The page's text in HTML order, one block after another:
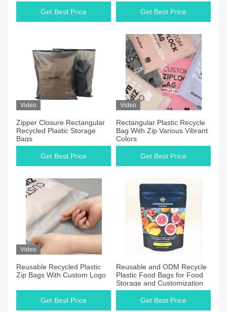
Get Best Price Get Best Price
Video
Zipper Closure Rectangular
Recycled Plastic Storage
Bags
Get Best Price
Video
Rectangular Plastic Recycle
Bag With Zip Various Vibrant
Colors
Get Best Price
Video
Reusable Recycled Plastic
Zip Bags With Custom Logo
Get Best Price
Reusable and ODM Recycle
Plastic Food Bags for Food
Storage and Customization
Get Best Price